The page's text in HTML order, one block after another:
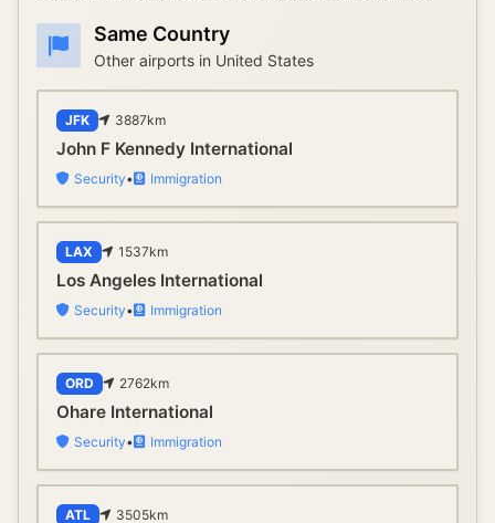
Same Country
Other airports in United States
JFK 3887km
John F Kennedy International
Security• Immigration
LAX 1537km
Los Angeles International
Security• Immigration
ORD 2762km
Ohare International
Security• Immigration
ATL 3505km